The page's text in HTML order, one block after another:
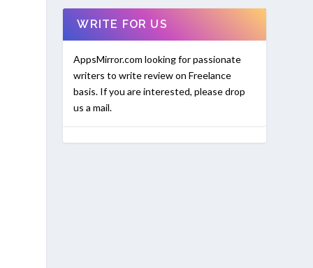
WRITE FOR US
AppsMirror.com looking for passionate
writers to write review on Freelance
basis. If you are interested, please drop
us a mail.